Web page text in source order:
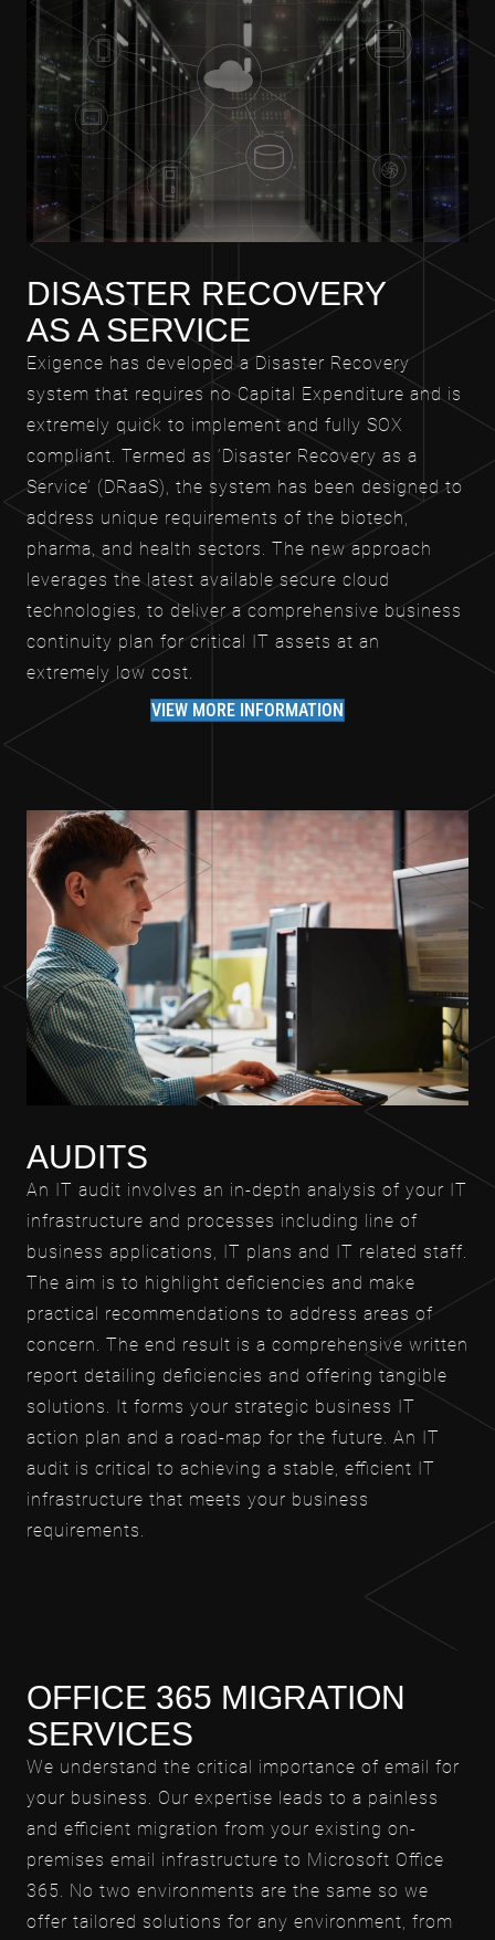
DISASTER RECOVERY
AS A SERVICE
Exigence has developed a Disaster Recovery
system that requires no Capital Expenditure and is
extremely quick to implement and fully SOX
compliant. Termed as ‘Disaster Recovery as a
Service’ (DRaaS), the system has been designed to
address unique requirements of the biotech,
pharma, and health sectors. The new approach
leverages the latest available secure cloud
technologies, to deliver a comprehensive business
continuity plan for critical IT assets at an
extremely low cost.
VIEW MORE INFORMATION
AUDITS
An IT audit involves an in-depth analysis of your IT
infrastructure and processes including line of
business applications, IT plans and IT related staff.
The aim is to highlight deficiencies and make
practical recommendations to address areas of
concern. The end result is a comprehensive written
report detailing deficiencies and offering tangible
solutions. It forms your strategic business IT
action plan and a road-map for the future. An IT
audit is critical to achieving a stable, efficient IT
infrastructure that meets your business
requirements.
OFFICE 365 MIGRATION
SERVICES
We understand the critical importance of email for
your business. Our expertise leads to a painless
and efficient migration from your existing on-
premises email infrastructure to Microsoft Office
365. No two environments are the same so we
offer tailored solutions for any environment, from